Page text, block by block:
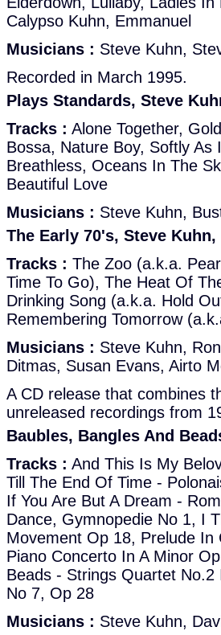
Calypso Kuhn, Emmanuel
Musicians : Steve Kuhn,
Recorded in March 1995.
Plays Standards, Steve
Tracks : Alone Together,
Bossa, Nature Boy, Softly As
Breathless, Oceans In The
Beautiful Love
Musicians : Steve Kuhn,
The Early 70's, Steve
Tracks : The Zoo (a.k.a.
Time To Go), The Heat Of
Drinking Song (a.k.a. Hold
Remembering Tomorrow
Musicians : Steve Kuhn,
Ditmas, Susan Evans, Airto
A CD release that combines
unreleased recordings from
Baubles, Bangles And
Tracks : And This Is My
Till The End Of Time -
If You Are But A Dream -
Dance, Gymnopedie No 1, I
Movement Op 18, Prelude
Piano Concerto In A Minor
Beads - Strings Quartet
No 7, Op 28
Musicians : Steve Kuhn,